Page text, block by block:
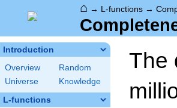
⌂ → L-functions →
Introduction
Overview
Random
Universe
Knowledge
L-functions
The